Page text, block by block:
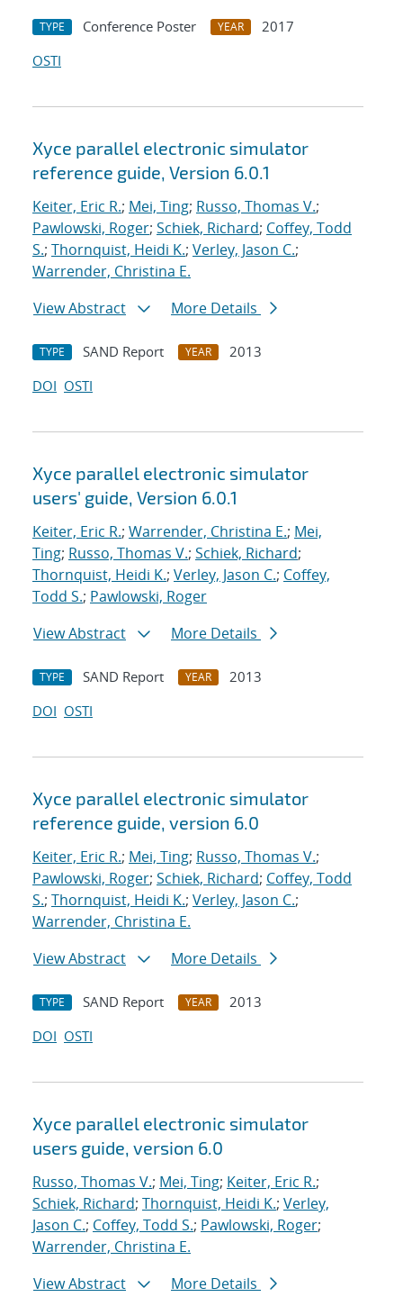
TYPE Conference Poster YEAR
2017
OSTI
Xyce parallel electronic simulator
reference guide, Version 6.0.1
Keiter, Eric R.; Mei, Ting; Russo, Thomas V.;
Pawlowski, Roger; Schiek, Richard; Coffey, Todd
S.; Thornquist, Heidi K.; Verley, Jason C.;
Warrender, Christina E.
View Abstract
More Details
TYPE SAND Report YEAR
2013
DOI OSTI
Xyce parallel electronic simulator
users' guide, Version 6.0.1
Keiter, Eric R.; Warrender, Christina E.; Mei,
Ting; Russo, Thomas V.; Schiek, Richard;
Thornquist, Heidi K.; Verley, Jason C.; Coffey,
Todd S.; Pawlowski, Roger
View Abstract
More Details
TYPE SAND Report YEAR
2013
DOI OSTI
Xyce parallel electronic simulator
reference guide, version 6.0
Keiter, Eric R.; Mei, Ting; Russo, Thomas V.;
Pawlowski, Roger; Schiek, Richard; Coffey, Todd
S.; Thornquist, Heidi K.; Verley, Jason C.;
Warrender, Christina E.
View Abstract
More Details
TYPE SAND Report YEAR
2013
DOI OSTI
Xyce parallel electronic simulator
users guide, version 6.0
Russo, Thomas V.; Mei, Ting; Keiter, Eric R.;
Schiek, Richard; Thornquist, Heidi K.; Verley,
Jason C.; Coffey, Todd S.; Pawlowski, Roger;
Warrender, Christina E.
View Abstract
More Details